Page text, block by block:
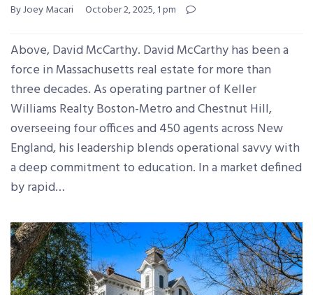
By Joey Macari October 2, 2025, 1 pm
Above, David McCarthy. David McCarthy has been a
force in Massachusetts real estate for more than
three decades. As operating partner of Keller
Williams Realty Boston-Metro and Chestnut Hill,
overseeing four offices and 450 agents across New
England, his leadership blends operational savvy with
a deep commitment to education. In a market defined
by rapid…